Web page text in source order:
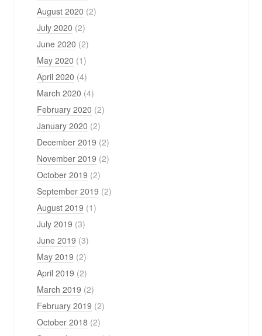
August 2020 (2)
July 2020 (2)
June 2020 (2)
May 2020 (1)
April 2020 (4)
March 2020 (4)
February 2020 (2)
January 2020 (2)
December 2019 (2)
November 2019 (2)
October 2019 (2)
September 2019 (2)
August 2019 (1)
July 2019 (3)
June 2019 (3)
May 2019 (2)
April 2019 (2)
March 2019 (2)
February 2019 (2)
October 2018 (2)